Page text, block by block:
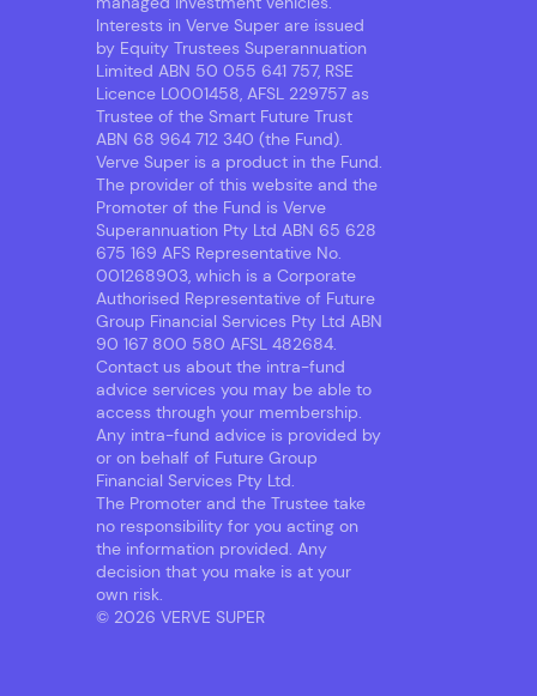
Interests in Verve Super are issued
by Equity Trustees Superannuation
Limited ABN 50 055 641 757, RSE
Licence L0001458, AFSL 229757 as
Trustee of the Smart Future Trust
ABN 68 964 712 340 (the Fund).
Verve Super is a product in the Fund.
The provider of this website and the
Promoter of the Fund is Verve
Superannuation Pty Ltd ABN 65 628
675 169 AFS Representative No.
001268903, which is a Corporate
Authorised Representative of Future
Group Financial Services Pty Ltd ABN
90 167 800 580 AFSL 482684.
Contact us about the intra-fund
advice services you may be able to
access through your membership.
Any intra-fund advice is provided by
or on behalf of Future Group
Financial Services Pty Ltd.
The Promoter and the Trustee take
no responsibility for you acting on
the information provided. Any
decision that you make is at your
own risk.
© 2026 VERVE SUPER